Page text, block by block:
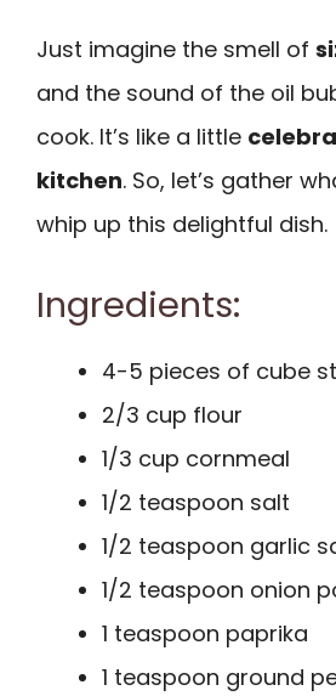
Just imagine the smell of
and the sound of the oil
cook. It’s like a little
kitchen. So, let’s gather
whip up this delightful dish.
Ingredients:
4-5 pieces of cube
2/3 cup flour
1/3 cup cornmeal
1/2 teaspoon salt
1/2 teaspoon garlic
1/2 teaspoon onion
1 teaspoon paprika
1 teaspoon ground